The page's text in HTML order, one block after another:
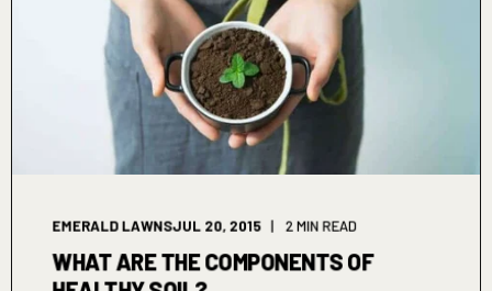
EMERALD LAWNSJUL 20, 2015 2 MIN READ
WHAT ARE THE COMPONENTS OF